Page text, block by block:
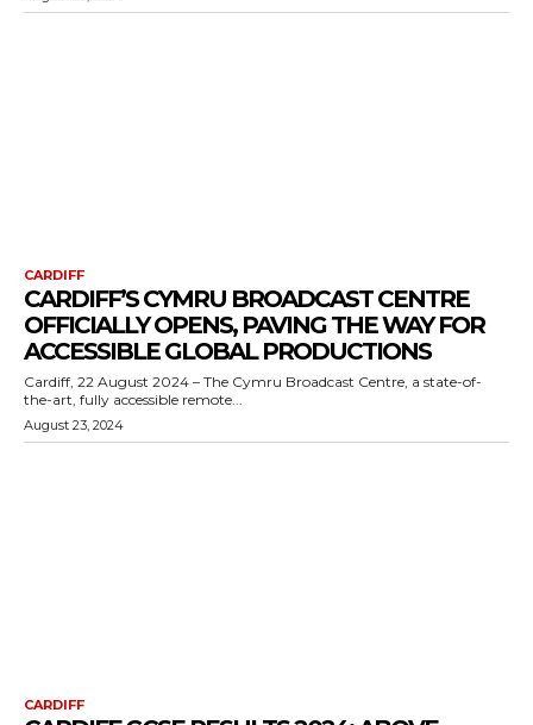
CARDIFF
CARDIFF’S CYMRU BROADCAST CENTRE
OFFICIALLY OPENS, PAVING THE WAY FOR
ACCESSIBLE GLOBAL PRODUCTIONS
Cardiff, 22 August 2024 – The Cymru Broadcast Centre, a state-of-
the-art, fully accessible remote...
August 23, 2024
CARDIFF